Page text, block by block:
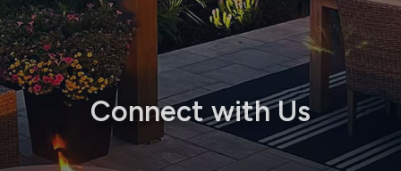
Connect with Us